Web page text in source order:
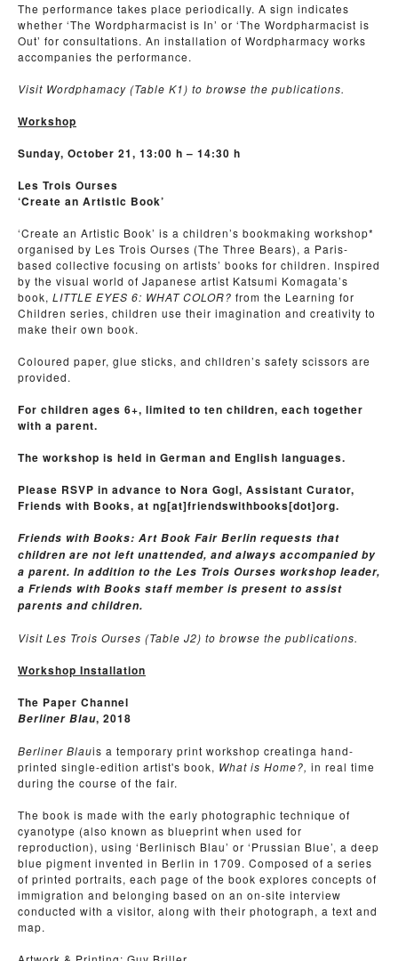
The performance takes place periodically. A sign indicates
whether ‘The Wordpharmacist is In’ or ‘The Wordpharmacist is
Out’ for consultations. An installation of Wordpharmacy works
accompanies the performance.
Visit Wordphamacy (Table K1) to browse the publications.
Workshop
Sunday, October 21, 13:00 h – 14:30 h
Les Trois Ourses
‘Create an Artistic Book’
‘Create an Artistic Book’ is a children’s bookmaking workshop*
organised by Les Trois Ourses (The Three Bears), a Paris-
based collective focusing on artists’ books for children. Inspired
by the visual world of Japanese artist Katsumi Komagata’s
book, LITTLE EYES 6: WHAT COLOR? from the Learning for
Children series, children use their imagination and creativity to
make their own book.
Coloured paper, glue sticks, and chlldren’s safety scissors are
provided.
For children ages 6+, limited to ten children, each together
with a parent.
The workshop is held in German and English languages.
Please RSVP in advance to Nora Gogl, Assistant Curator,
Friends with Books, at ng[at]friendswithbooks[dot]org.
Friends with Books: Art Book Fair Berlin requests that
children are not left unattended, and always accompanied by
a parent. In addition to the Les Trois Ourses workshop leader,
a Friends with Books staff member is present to assist
parents and children.
Visit Les Trois Ourses (Table J2) to browse the publications.
Workshop Installation
The Paper Channel
Berliner Blau, 2018
Berliner Blauis a temporary print workshop creatinga hand-
printed single-edition artist's book, What is Home?, in real time
during the course of the fair.
The book is made with the early photographic technique of
cyanotype (also known as blueprint when used for
reproduction), using ‘Berlinisch Blau’ or ‘Prussian Blue’, a deep
blue pigment invented in Berlin in 1709. Composed of a series
of printed portraits, each page of the book explores concepts of
immigration and belonging based on an on-site interview
conducted with a visitor, along with their photograph, a text and
map.